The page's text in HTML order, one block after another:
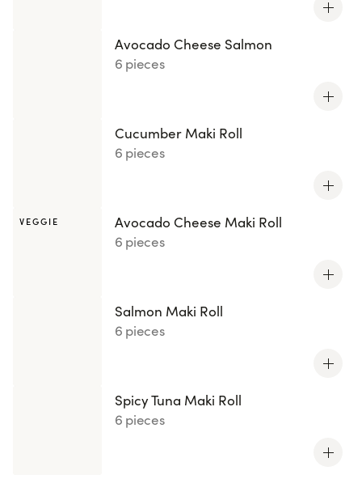
Avocado Cheese Salmon
6 pieces
Cucumber Maki Roll
6 pieces
VEGGIE
Avocado Cheese Maki Roll
6 pieces
Salmon Maki Roll
6 pieces
Spicy Tuna Maki Roll
6 pieces